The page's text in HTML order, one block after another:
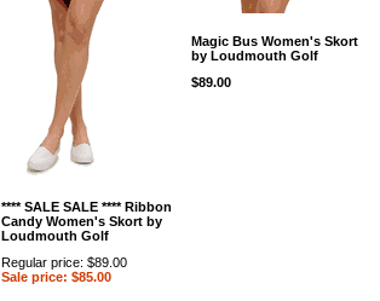
**** SALE SALE **** Ribbon
Candy Women's Skort by
Loudmouth Golf
Regular price: $89.00
Sale price: $85.00
Magic Bus Women's Skort
by Loudmouth Golf
$89.00